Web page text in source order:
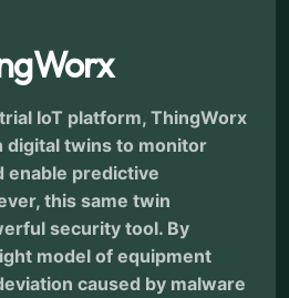
IoT platform, ThingWorx
digital twins to monitor
enable predictive
this same twin
security tool. By
model of equipment
caused by malware